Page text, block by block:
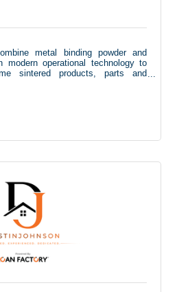
metal binding powder and
modern operational technology to
sintered products, parts and
and industrial markets around the